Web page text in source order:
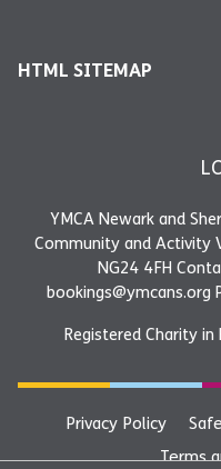
HTML SITEMAP
YMCA Newark and
Community and Activity
NG24 4FH
bookings@ymcans.org
Registered Charity
Privacy Policy
Terms